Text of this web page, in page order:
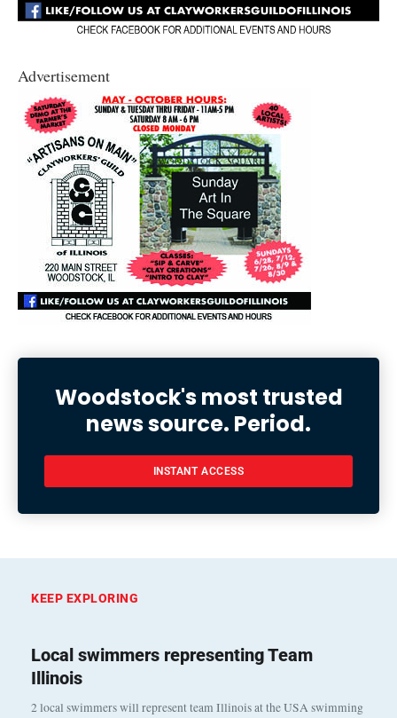
Advertisement
Woodstock's most trusted
news source. Period.
INSTANT ACCESS
KEEP EXPLORING
Local swimmers representing Team
Illinois
2 local swimmers will represent team Illinois at the USA swimming